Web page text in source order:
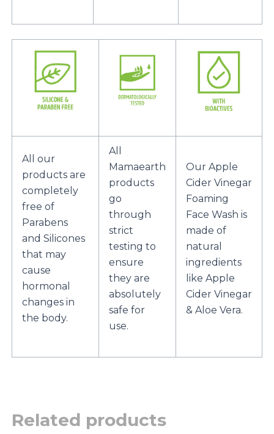
All our
products are
completely
free of
Parabens
and Silicones
that may
cause
hormonal
changes in
the body.
All
Mamaearth
products
go
through
strict
testing to
ensure
they are
absolutely
safe for
use.
Our Apple
Cider Vinegar
Foaming
Face Wash is
made of
natural
ingredients
like Apple
Cider Vinegar
& Aloe Vera.
Related products